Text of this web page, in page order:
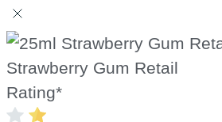
Strawberry Gum Retail
Rating*